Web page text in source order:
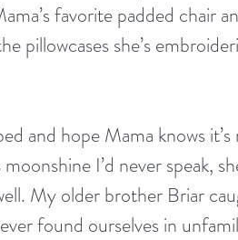
favorite padded chair
pillowcases she’s
and hope Mama knows
I’d never speak,
My older brother Briar
found ourselves in